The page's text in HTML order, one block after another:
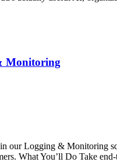
Monitoring
our Logging & Monitoring
What You’ll Do Take